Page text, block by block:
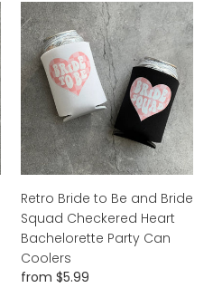
Retro
Bride
to
Be
and
Bride
Squad
Checkered
Heart
Bachelorette
Party
Can
Coolers
Retro Bride to Be and Bride
Squad Checkered Heart
Bachelorette Party Can
Coolers
Regular
from $5.99